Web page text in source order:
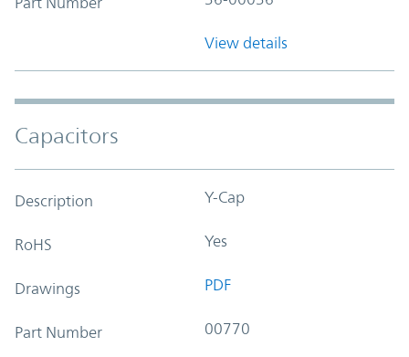
View details
Capacitors
Description Y-Cap
RoHS Yes
Drawings PDF
Part Number 00770